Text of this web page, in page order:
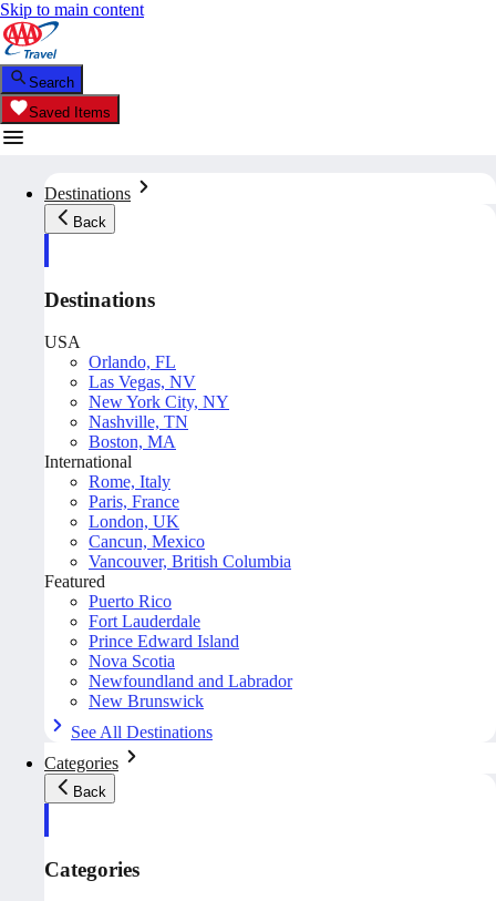
Skip to main content
Search
Saved Items
Destinations
Back
Destinations
USA
Orlando, FL
Las Vegas, NV
New York City, NY
Nashville, TN
Boston, MA
International
Rome, Italy
Paris, France
London, UK
Cancun, Mexico
Vancouver, British Columbia
Featured
Puerto Rico
Fort Lauderdale
Prince Edward Island
Nova Scotia
Newfoundland and Labrador
New Brunswick
See All Destinations
Categories
Back
Categories